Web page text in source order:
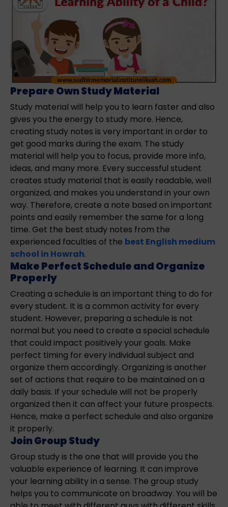
Prepare Own Study Material
Study material will help you to learn faster and also
gives you the energy to study more. Hence,
creating study notes is very important in order to
get good marks during the exam. The study
material will help you to focus, provide more info,
ideas, and many more. Every successful student
creates study material that is easily readable, well
organized, and makes you understand in your own
way. Therefore, create a note based on important
points and easily remember the same for a long
time. Get the best study notes from the
experienced faculties of the best English medium
school in Howrah.
Make Perfect Schedule and Organize
Properly
Creating a schedule is an important thing to do for
every student. It is a common activity for every
student. However, preparing a schedule is not
normal but you need to create a special schedule
that could impact positively your goals. Make
perfect timing for every individual subject and
organize them accordingly. Organizing is another
set of actions that require to be maintained on a
daily basis. If your schedule will not be properly
organized then it can affect your future prospects.
Hence, make a perfect schedule and also organize
it properly.
Join Group Study
Group study is the one that will provide you the
valuable experience of learning. It can improve
your learning ability in a sense. The group study
helps you to communicate on broadway. You will be